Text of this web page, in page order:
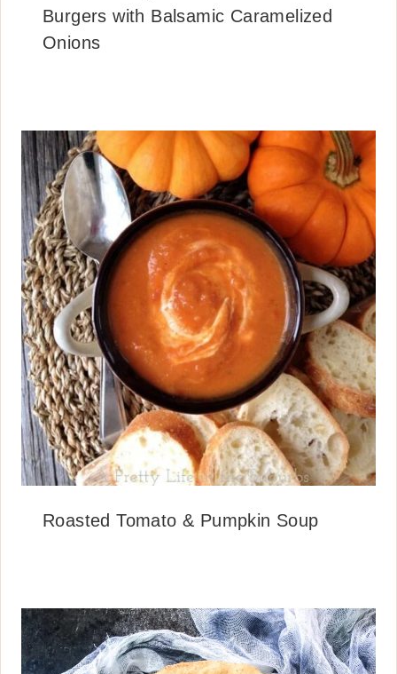
Burgers with Balsamic Caramelized
Onions
Roasted Tomato & Pumpkin Soup